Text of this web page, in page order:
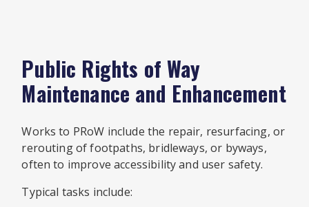
Public Rights of Way
Maintenance and Enhancement
Works to PRoW include the repair, resurfacing, or
rerouting of footpaths, bridleways, or byways,
often to improve accessibility and user safety.
Typical tasks include: